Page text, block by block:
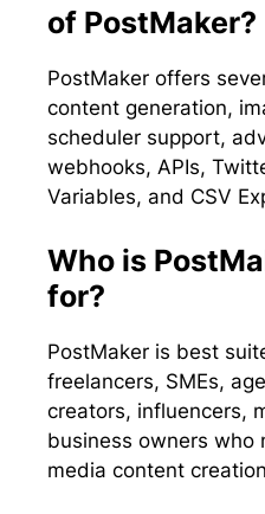
of PostMaker?
PostMaker offers
content generation,
scheduler support,
webhooks, APIs,
Variables, and CSV
Who is
for?
PostMaker is best
freelancers, SMEs,
creators, influencers,
business owners who
media content